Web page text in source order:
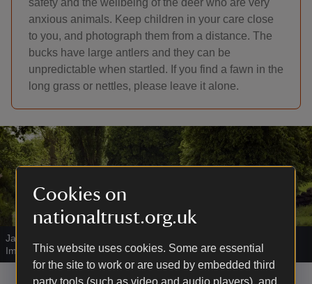
Cookies on
nationaltrust.org.uk
This website uses cookies. Some are essential
for the site to work or are used by embedded third
party tools (such as video and audio players), and
safety and the wellbeing of the deer who are very
anxious animals. Keep children in your care close
to you, and photograph them from a distance. The
bucks have large antlers and they can be
unpredictable when startled. If you find a fawn in the
long grass or nettles, please leave it alone.
Jacob sheep on the estate at Charlecote Park
Images/John Millar